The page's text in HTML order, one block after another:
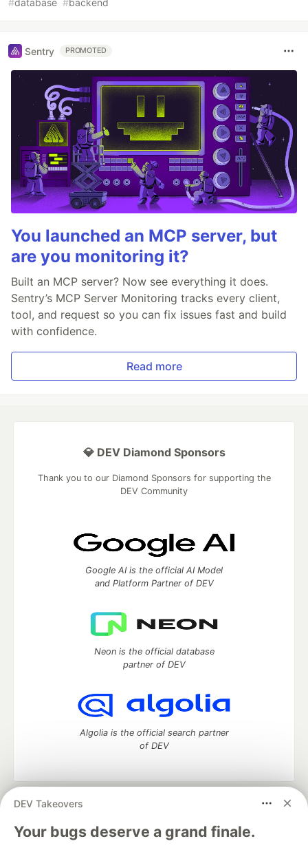
#database #backend
Sentry PROMOTED
You launched an MCP server, but
are you monitoring it?
Built an MCP server? Now see everything it does.
Sentry’s MCP Server Monitoring tracks every client,
tool, and request so you can fix issues fast and build
with confidence.
Read more
DEV Takeovers
Your bugs deserve a grand finale.
💎 DEV Diamond Sponsors
Thank you to our Diamond Sponsors for supporting the
DEV Community
Google AI is the official AI Model
and Platform Partner of DEV
Neon is the official database
partner of DEV
Algolia is the official search partner
of DEV
DEV Community
— A space to discuss and keep up software
development and manage your software career
Home
DEV Challenges DEV++
Videos